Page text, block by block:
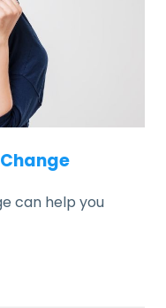
can help you